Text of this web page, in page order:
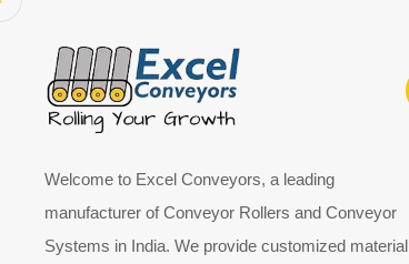
Welcome to Excel Conveyors, a leading
manufacturer of Conveyor Rollers and Conveyor
Systems in India. We provide customized material